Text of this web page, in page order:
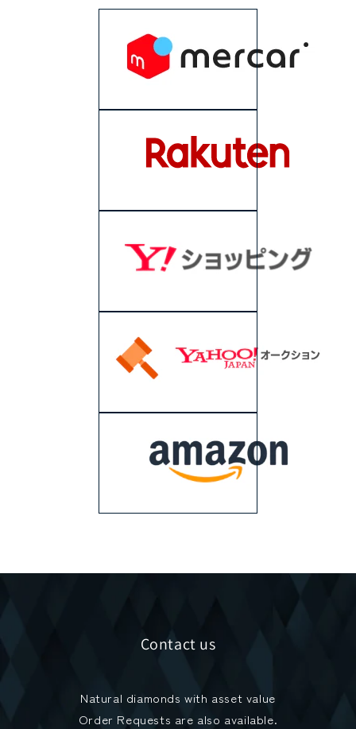
Contact us
Natural diamonds with asset value
Order Requests are also available.